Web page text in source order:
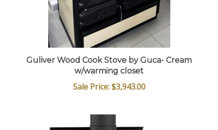
Guliver Wood Cook Stove by Guca- Cream
w/warming closet
Sale Price: $3,943.00